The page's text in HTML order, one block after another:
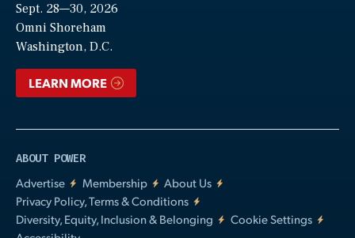
Sept. 28—30, 2026
Omni Shoreham
Washington, D.C.
LEARN MORE
ABOUT POWER
Advertise
Membership
About Us
Privacy Policy, Terms & Conditions
Diversity, Equity, Inclusion & Belonging
Cookie Settings